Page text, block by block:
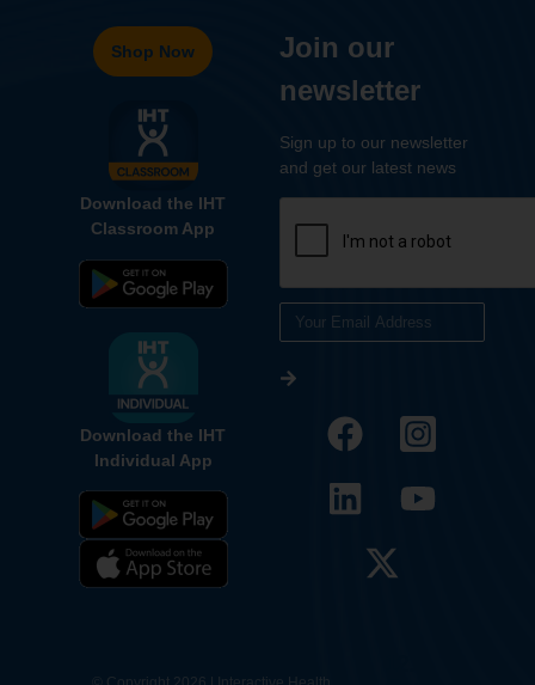
Shop Now
Download the IHT
Classroom App
Download the IHT
Individual App
Join our
newsletter
Sign up to our newsletter
and get our latest news